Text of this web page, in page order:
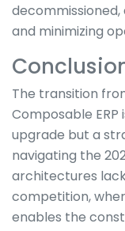
and minimizing
The transition
Composable
upgrade but a
navigating the
architectures
competition,
enables the